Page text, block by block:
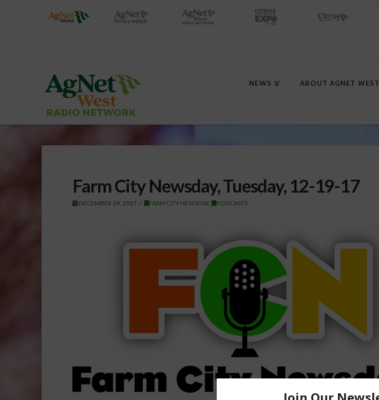
NEWS ABOUT AGNET WEST
Farm City Newsday, Tuesday, 12-19-17
DECEMBER 19, 2017 FARM CITY NEWSDAY, PODCASTS